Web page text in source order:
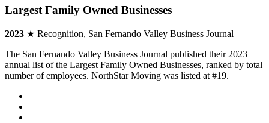
Largest Family Owned Businesses
2023 ★ Recognition, San Fernando Valley Business Journal
The San Fernando Valley Business Journal published their 2023
annual list of the Largest Family Owned Businesses, ranked by total
number of employees. NorthStar Moving was listed at #19.